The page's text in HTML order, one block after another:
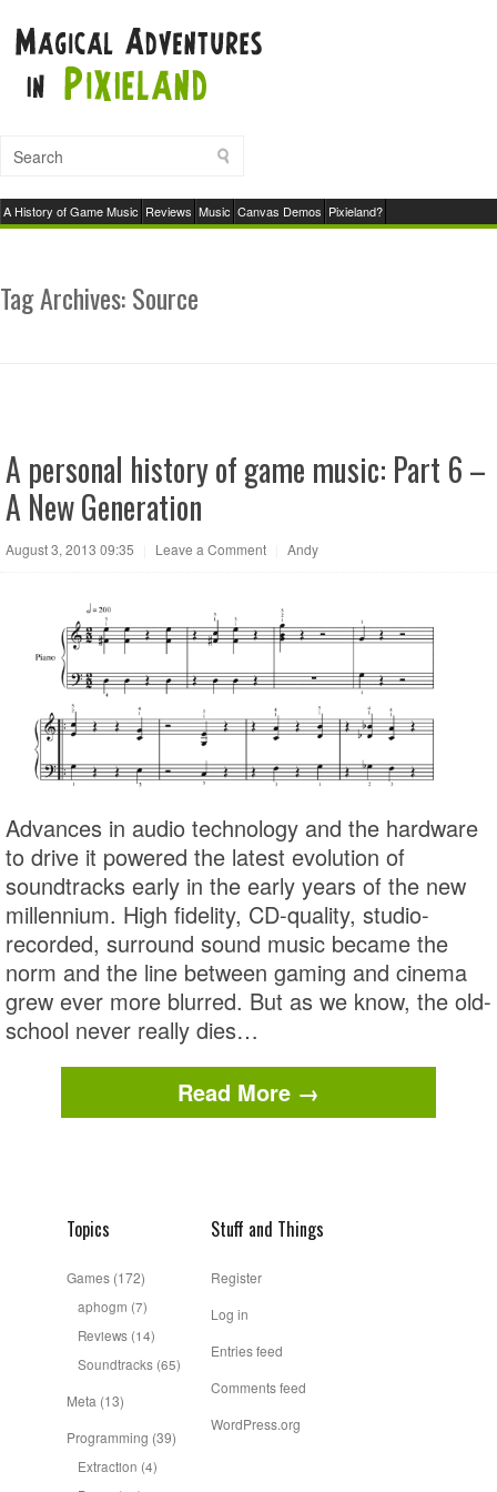
A History of Game Music Reviews Music Canvas Demos Pixieland?
Tag Archives:Source
A personal history of game music: Part 6 –
A New Generation
August 3, 2013 09:35 Leave a Comment Andy
Advances in audio technology and the hardware
to drive it powered the latest evolution of
soundtracks early in the early years of the new
millennium. High fidelity, CD-quality, studio-
recorded, surround sound music became the
norm and the line between gaming and cinema
grew ever more blurred. But as we know, the old-
school never really dies…
Read More →
Topics
Games (172)
aphogm (7)
Reviews (14)
Soundtracks (65)
Meta (13)
Programming (39)
Extraction (4)
Stuff and Things
Register
Log in
Entries feed
Comments feed
WordPress.org